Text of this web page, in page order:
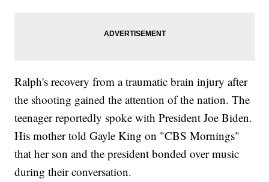
Ralph's recovery from a traumatic brain injury after
the shooting gained the attention of the nation. The
teenager reportedly spoke with President Joe Biden.
His mother told Gayle King on "CBS Mornings"
that her son and the president bonded over music
during their conversation.